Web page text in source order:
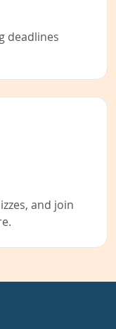
deadlines
and join